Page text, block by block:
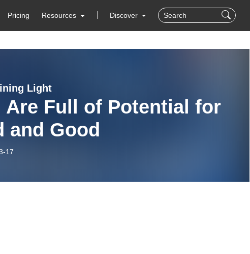
Pricing Resources Discover
Light
Are Full of Potential for
and Good
17